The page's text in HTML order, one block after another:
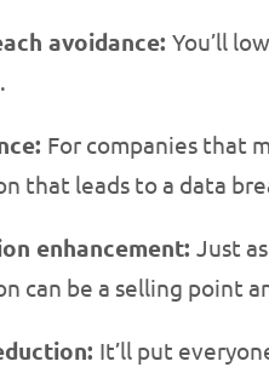
avoidance: You’ll
For companies that
that leads to a data
enhancement: Just
can be a selling point
It’ll put